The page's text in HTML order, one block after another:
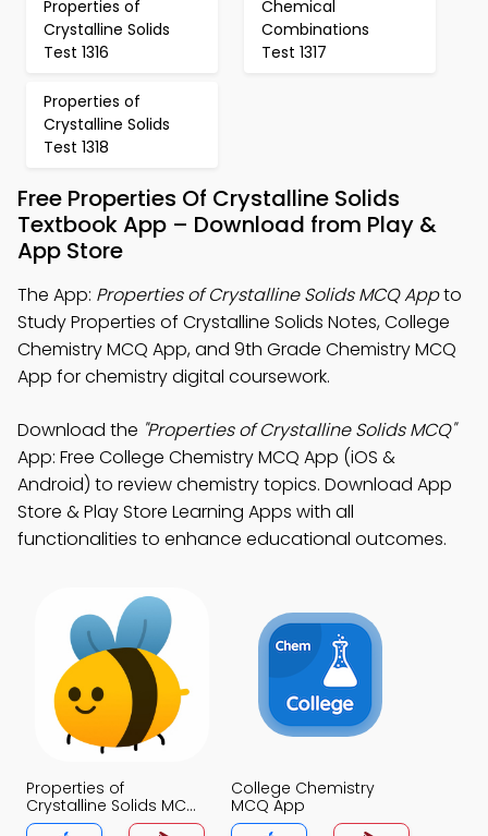
Properties of
Crystalline Solids
Test 1316
Chemical
Combinations
Test 1317
Properties of
Crystalline Solids
Test 1318
Free Properties Of Crystalline Solids
Textbook App – Download from Play &
App Store
The App: Properties of Crystalline Solids MCQ Appto
Study Properties of Crystalline Solids Notes, College
Chemistry MCQ App, and 9th Grade Chemistry MCQ
App for chemistry digital coursework.
Download the "Properties of Crystalline Solids MCQ"
App: Free College Chemistry MCQ App (iOS &
Android) to review chemistry topics. Download App
Store & Play Store Learning Apps with all
functionalities to enhance educational outcomes.
Properties of
Crystalline Solids MCQ
App
College Chemistry
MCQ App